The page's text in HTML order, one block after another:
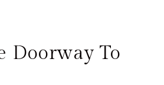
Doorway To